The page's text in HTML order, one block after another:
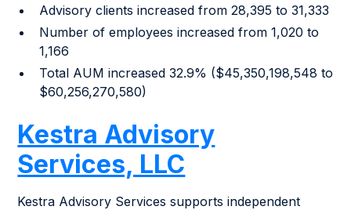
Advisory clients increased from 28,395 to 31,333
Number of employees increased from 1,020 to
1,166
Total AUM increased 32.9% ($45,350,198,548 to
$60,256,270,580)
Kestra Advisory
Services, LLC
Kestra Advisory Services supports independent